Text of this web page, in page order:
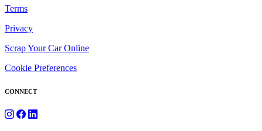
Terms
Privacy
Scrap Your Car Online
Cookie Preferences
CONNECT